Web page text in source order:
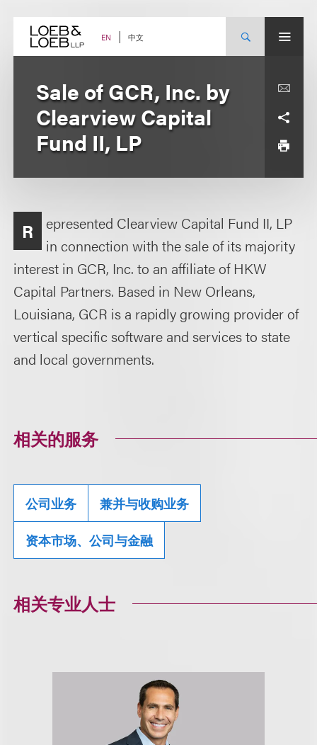
content EN 中文
Sale of GCR, Inc. by
Clearview Capital
Fund II, LP
R
epresented Clearview Capital Fund II, LP
in connection with the sale of its majority
interest in GCR, Inc. to an affiliate of HKW
Capital Partners. Based in New Orleans,
Louisiana, GCR is a rapidly growing provider of
vertical specific software and services to state
and local governments.
相关的服务
公司业务 兼并与收购业务
资本市场、公司与金融
相关专业人士